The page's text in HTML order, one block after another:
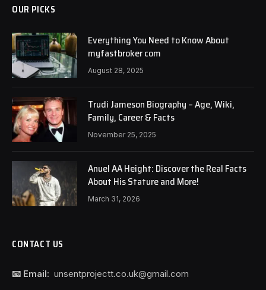
OUR PICKS
Everything You Need to Know About
myfastbroker com
August 28, 2025
Trudi Jameson Biography – Age, Wiki,
Family, Career & Facts
November 25, 2025
Anuel AA Height: Discover the Real Facts
About His Stature and More!
March 31, 2026
CONTACT US
📧 Email: unsentprojectt.co.uk@gmail.com